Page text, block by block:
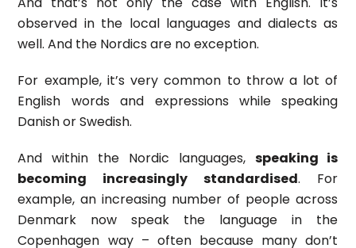
observed in the local languages and dialects as
well. And the Nordics are no exception.
For example, it’s very common to throw a lot of
English words and expressions while speaking
Danish or Swedish.
And within the Nordic languages, speaking is
becoming increasingly standardised. For
example, an increasing number of people across
Denmark now speak the language in the
Copenhagen way – often because many don’t